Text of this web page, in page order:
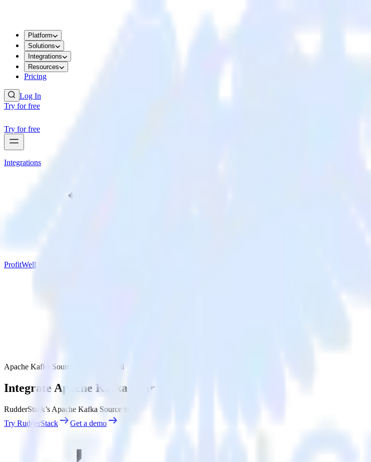
Platform
Solutions
Integrations
Resources
Pricing
Log In
Try for free
Try for free
Integrations
ProfitWell
Apache Kafka Source with ProfitWell
Integrate Apache Kafka Source with ProfitWell
RudderStack’s Apache Kafka Source integration makes it easy to send data from Apache Kafka Source to
Try RudderStack
Get a demo